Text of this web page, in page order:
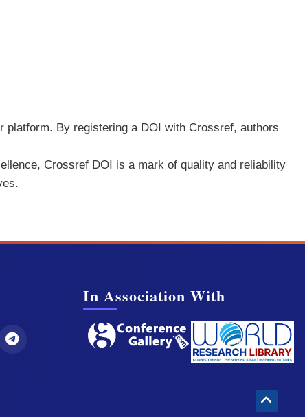
By registering a DOI with Crossref, authors
Crossref DOI is a mark of quality and reliability
In Association With